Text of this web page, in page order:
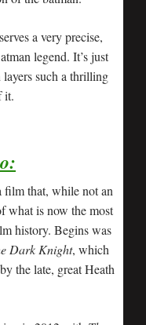
a very precise,
legend. It’s just
such a thrilling
it.
film that, while not an
what is now the most
history. Begins was
Dark Knight, which
the late, great Heath